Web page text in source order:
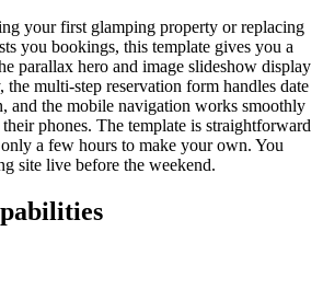
your first glamping property or replacing
you bookings, this template gives you a
parallax hero and image slideshow display
multi-step reservation form handles date
and the mobile navigation works smoothly
phones. The template is straightforward
a few hours to make your own. You
site live before the weekend.